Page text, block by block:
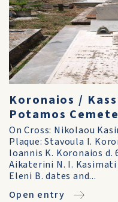
Koronaios /
Potamos
On Cross: Nikolaou
Plaque: Stavoula I.
Ioannis K. Koronaios d.
Aikaterini N. I. Kasimati
Eleni B. dates and...
Open entry